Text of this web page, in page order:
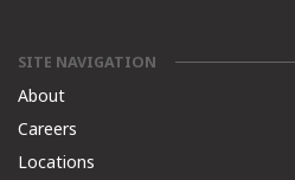
SITE NAVIGATION
About
Careers
Locations